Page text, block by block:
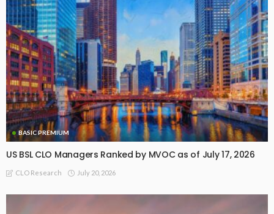
BASIC PREMIUM
US BSL CLO Managers Ranked by MVOC as of July 17, 2026
CLO Research July 20, 2026